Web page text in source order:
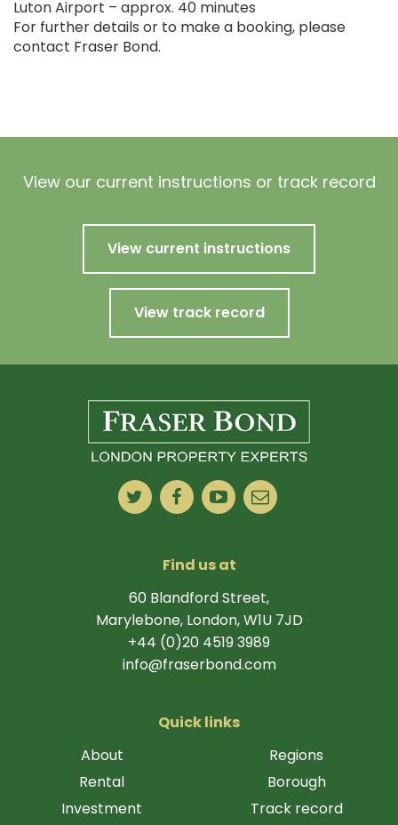
Luton Airport – approx. 40 minutes
For further details or to make a booking, please
contact Fraser Bond.
View our current instructions or track record
View current instructions
View track record
Find us at
60 Blandford Street,
Marylebone, London, W1U 7JD
+44 (0)20 4519 3989
info@fraserbond.com
Quick links
About
Rental
Investment
Regions
Borough
Track record